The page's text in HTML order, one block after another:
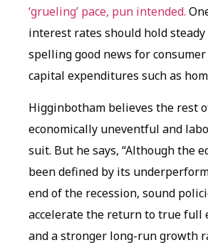
‘grueling’ pace, pun intended.
interest rates should hold
spelling good news for consumer
capital expenditures such as
Higginbotham believes the rest
economically uneventful and
suit. But he says, “Although the
been defined by its
end of the recession, sound
accelerate the return to true full
and a stronger long-run growth